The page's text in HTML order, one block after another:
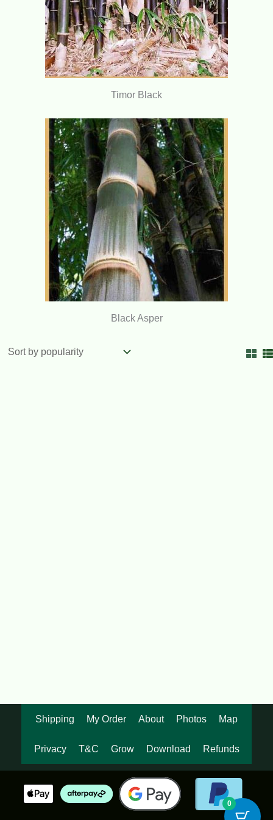
Timor Black
Black Asper
$87.50
Shipping My Order About Photos Map
Privacy T&C Grow Download Refunds
0